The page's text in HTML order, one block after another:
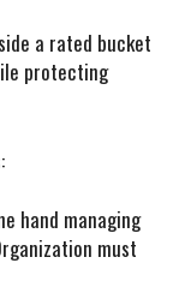
a rated bucket
protecting
hand managing
must